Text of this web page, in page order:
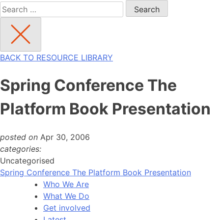
Search
for:
BACK TO RESOURCE LIBRARY
Spring Conference The
Platform Book Presentation
posted on Apr 30, 2006
categories:
Uncategorised
Spring Conference The Platform Book Presentation
Who We Are
What We Do
Get involved